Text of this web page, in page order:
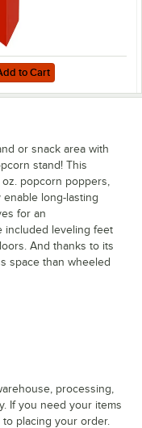
Pop Popcorn Stand for 16
Cart
for Paragon 3200310
to Cart
or snack area with
stand! This
popcorn poppers,
long-lasting
for an
included leveling feet
And thanks to its
space than wheeled
processing,
If you need your items
placing your order.